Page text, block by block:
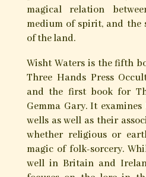
Wisht Waters –
and the Cult of
The sheer diversity of
Inseparable from the
spirits of place, the
wellheads of the British
famed loci of healing,
revelation. Some,
votive and sacrificial
powers of spirit-
divinities of water.